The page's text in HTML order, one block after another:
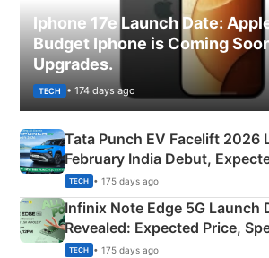
Iphone 17e Launch Date:
Budget Iphone is Coming
Upgrades.
TECH • 174 days ago
Tata Punch EV Facelift 2026
February India Debut,
New Features
TECH • 175 days ago
Infinix Note Edge 5G Launch
Revealed: Expected Price,
Details
TECH • 175 days ago